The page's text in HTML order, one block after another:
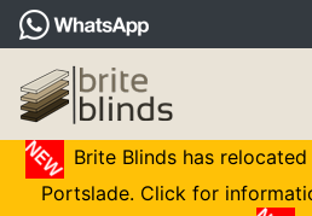
Brite Blinds has
Portslade. Click for